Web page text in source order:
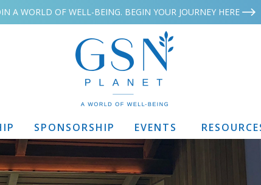
A WORLD OF WELL-BEING. BEGIN YOUR JOURNEY HERE
SPONSORSHIP EVENTS